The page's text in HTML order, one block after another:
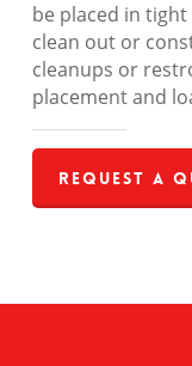
be placed in
clean out or
cleanups or
placement and
Request a